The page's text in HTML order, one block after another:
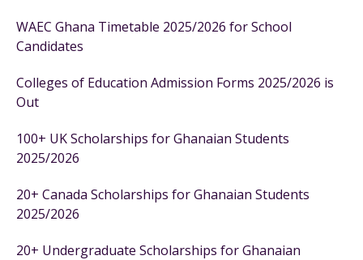
WAEC Ghana Timetable 2025/2026 for School
Candidates
Colleges of Education Admission Forms 2025/2026 is
Out
100+ UK Scholarships for Ghanaian Students
2025/2026
20+ Canada Scholarships for Ghanaian Students
2025/2026
20+ Undergraduate Scholarships for Ghanaian